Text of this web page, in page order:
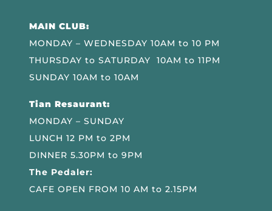
MAIN CLUB:
MONDAY – WEDNESDAY 10AM to 10 PM
THURSDAY to SATURDAY 10AM to 11PM
SUNDAY 10AM to 10AM
Tian Resaurant:
MONDAY – SUNDAY
LUNCH 12 PM to 2PM
DINNER 5.30PM to 9PM
The Pedaler:
CAFE OPEN FROM 10 AM to 2.15PM